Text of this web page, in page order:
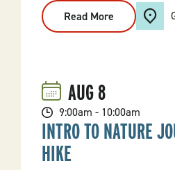
Read More
Leave
No
AUG8
9:00am - 10:00am
INTRO TO NATURE
HIKE